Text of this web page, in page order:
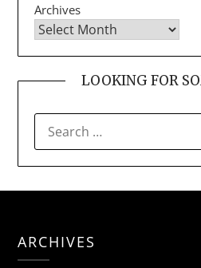
Archives
LOOKING FOR
FOR:
ARCHIVES